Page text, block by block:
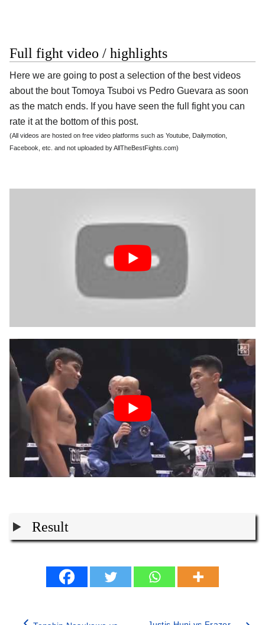
Full fight video / highlights
Here we are going to post a selection of the best videos
about the bout Tomoya Tsuboi vs Pedro Guevara as soon
as the match ends. If you have seen the full fight you can
rate it at the bottom of this post.
(All videos are hosted on free video platforms such as Youtube, Dailymotion,
Facebook, etc. and not uploaded by AllTheBestFights.com)
Result